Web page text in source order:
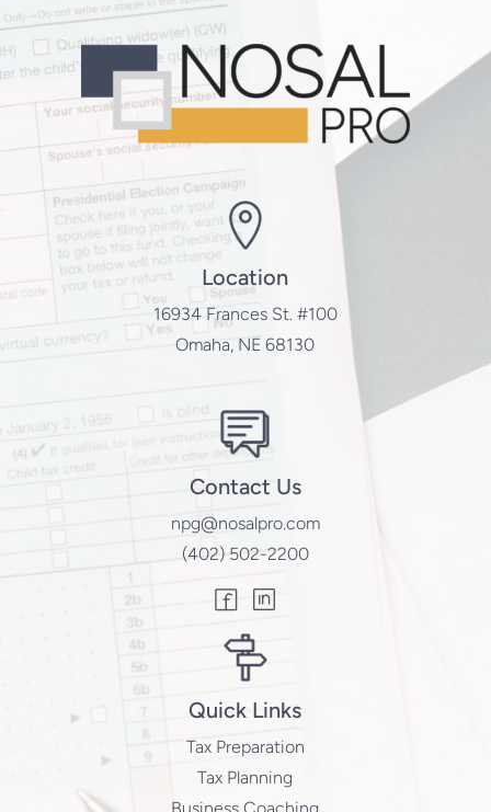
Location
16934 Frances St. #100
Omaha, NE 68130
Contact Us
npg@nosalpro.com
(402) 502-2200
Quick Links
Tax Preparation
Tax Planning